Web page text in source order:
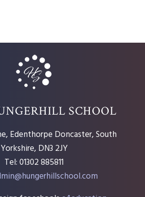
SCHOOL
Edenthorpe Doncaster, South
Yorkshire, DN3 2JY
Tel: 01302 885811